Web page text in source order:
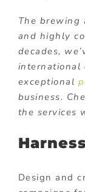
The brewing
and highly
decades,
international
exceptional
business.
the services
Design and